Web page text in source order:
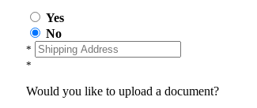
Yes
No
*
*
Would you like to upload a document?